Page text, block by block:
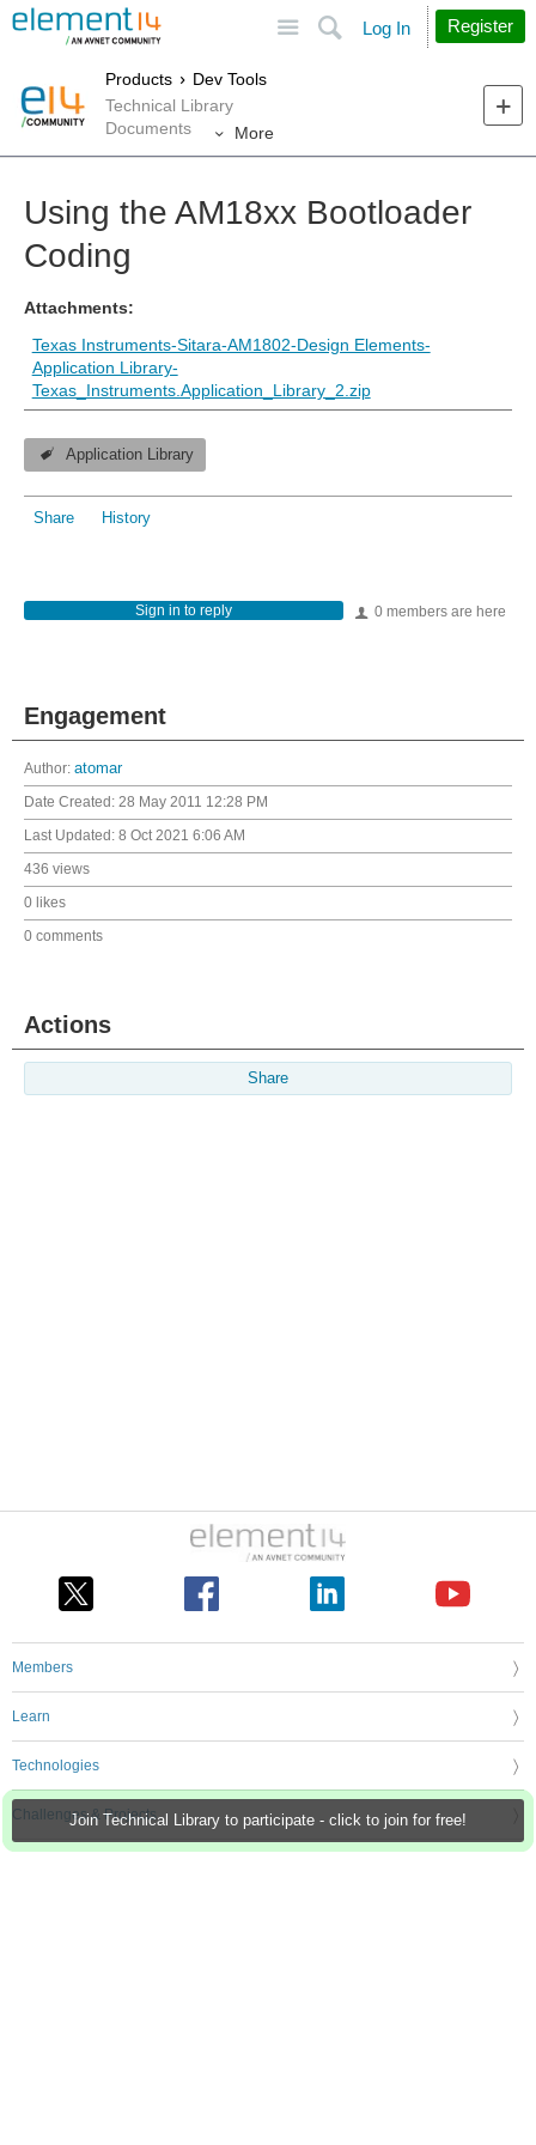
Search
Log In Register
Products
Dev Tools
Technical Library
Documents
More
Join Technical Library to participate - click to join for free!
Using the AM18xx Bootloader
Coding
Attachments:
Texas Instruments-Sitara-AM1802-Design Elements-
Application Library-
Texas_Instruments.Application_Library_2.zip
Application Library
Share History
0 members are here
Sign in to reply
Engagement
Author: atomar
Date Created: 28 May 2011 12:28 PM
Last Updated: 8 Oct 2021 6:06 AM
436 views
0 likes
0 comments
Actions
Share
Members
Learn
Technologies
Challenges & Projects